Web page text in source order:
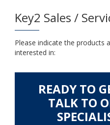
Key2 Sales /
Please indicate the products
interested in:
READY TO
TALK TO